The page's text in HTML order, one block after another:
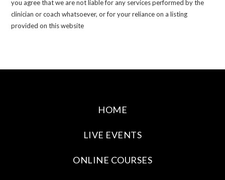
you agree that we are not liable for any services performed by the
clinician or coach whatsoever, or for your reliance on a listing
provided on this website
HOME
LIVE EVENTS
ONLINE COURSES